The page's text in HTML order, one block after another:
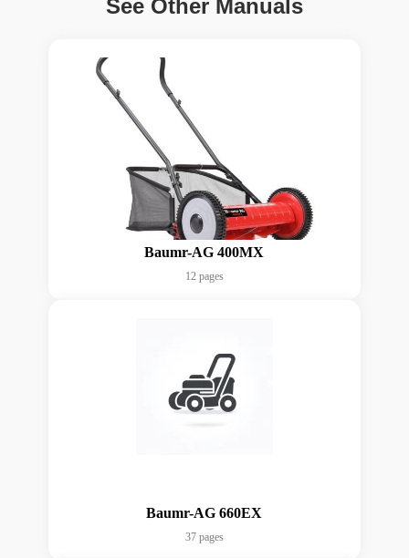
See Other Manuals
Baumr-AG 400MX
12 pages
Baumr-AG 660EX
37 pages